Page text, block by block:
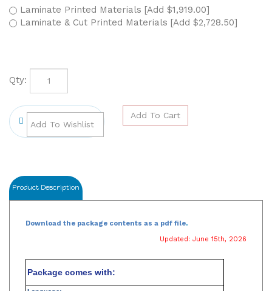
Laminate Printed Materials [Add $1,919.00]
Laminate & Cut Printed Materials [Add $2,728.50]
Qty: